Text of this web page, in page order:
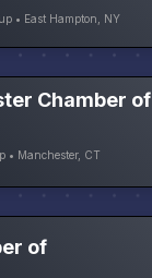
• East Hampton, NY
Chamber of
• Manchester, CT
of